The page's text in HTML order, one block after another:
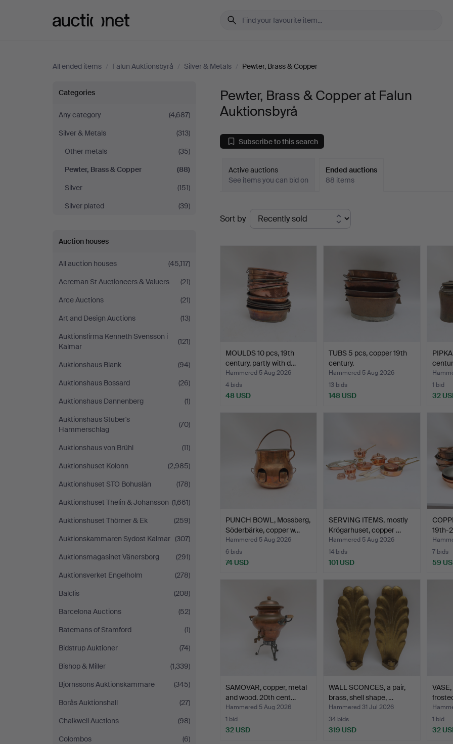
All ended items / Falun Auktionsbyrå / Silver & Metals / Pewter, Brass & Copper
Pewter,
Brass
&
Copper
at
Falun
Auktionsbyrå
Categories
Any category
(4,687)
Silver & Metals
(313)
Other metals
(35)
Pewter, Brass & Copper
(88)
Silver
(151)
Silver plated
(39)
Auction houses
All auction houses
(45,117)
Acreman St Auctioneers & Valuers
(21)
Arce Auctions
(21)
Art and Design Auctions
(13)
Auktionsfirma Kenneth Svensson i
Kalmar
(121)
Auktionshaus Blank
(94)
Auktionshaus Bossard
(26)
Auktionshaus Dannenberg
(1)
Auktionshaus Stuber's
Hammerschlag
(70)
Auktionshaus von Brühl
(11)
Auktionshuset Kolonn
(2,985)
Auktionshuset STO Bohuslän
(178)
Auktionshuset Thelin & Johansson (1,661)
Auktionshuset Thörner & Ek
(259)
Auktionskammaren Sydost Kalmar (307)
Auktionsmagasinet Vänersborg
(291)
Auktionsverket Engelholm
(278)
Balclis
(208)
Barcelona Auctions
(52)
Batemans of Stamford
(1)
Bidstrup Auktioner
(74)
Bishop & Miller
(1,339)
Björnssons Auktionskammare
(345)
Borås Auktionshall
(27)
Chalkwell Auctions
(98)
Colombos
(6)
Pewter, Brass & Copper at Falun
Auktionsbyrå
Subscribe to this search
Active auctions
See items you can bid on
Ended auctions
88 items
Ended
auctions
Sort by
MOULDS 10 pcs, 19th
century, partly with d…
Hammered 5 Aug 2026
4 bids
48 USD
TUBS 5 pcs, copper 19th
century.
Hammered 5 Aug 2026
13 bids
148 USD
1 bid
32
PUNCH BOWL, Mossberg,
Söderbärke, copper w…
Hammered 5 Aug 2026
6 bids
74 USD
SERVING ITEMS, mostly
Krögarhuset, copper …
Hammered 5 Aug 2026
14 bids
101 USD
19th-
7 bids
59
SAMOVAR, copper, metal
and wood. 20th cent…
Hammered 5 Aug 2026
1 bid
32 USD
WALL SCONCES, a pair,
brass, shell shape, …
Hammered 31 Jul 2026
34 bids
319 USD
1 bid
32